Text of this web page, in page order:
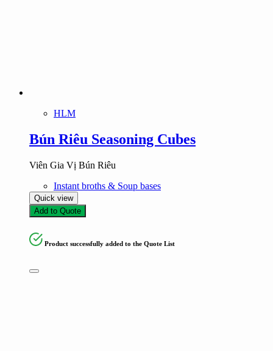
HLM
Bún Riêu Seasoning Cubes
Viên Gia Vị Bún Riêu
Instant broths & Soup bases
Quick view
Add to Quote
Product successfully added to the Quote List